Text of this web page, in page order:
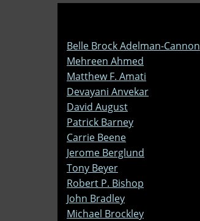
Belle Brock Adelman-Cannon
Mehreen Ahmed
Matthew F. Amati
Devayani Anvekar
David August
Patrick Barney
Carrie Beene
Jerome Berglund
Tony Beyer
Robert P. Bishop
John Bradley
Michael Brockley